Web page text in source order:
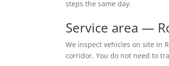
steps the same day.
Service area —
We inspect vehicles on site in
corridor. You do not need to